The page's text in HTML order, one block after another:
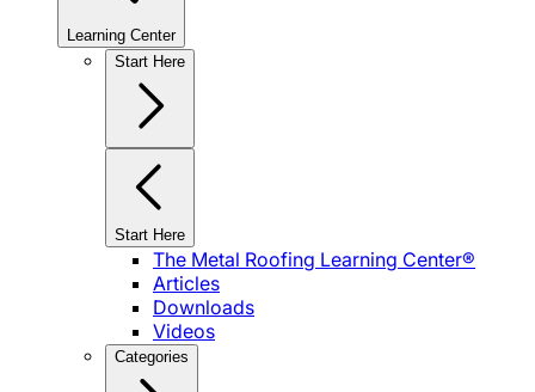
Learning Center
Start Here
Start Here
The Metal Roofing Learning Center®
Articles
Downloads
Videos
Categories